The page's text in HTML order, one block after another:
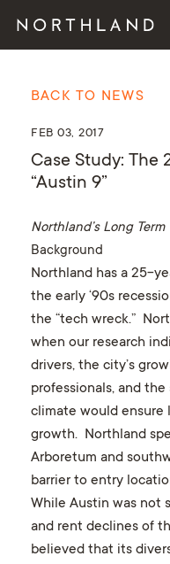
BACK TO NEWS
FEB 03, 2017
Case Study:
“Austin 9”
Northland’s Long
Background
Northland has a 25-
the early ‘90s
the “tech wreck.”
when our research
drivers, the city’s
professionals, and the
climate would ensure
growth. Northland
Arboretum and
barrier to entry
While Austin was not
and rent declines of
believed that its